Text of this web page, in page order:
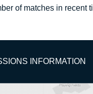
of matches in recent
INFORMATION